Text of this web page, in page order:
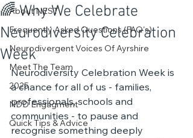
About NEST
Frequently Asked Questions (FAQ's)
Neurodivergent Voices Of Ayrshire
Meet The Team
2025
NDD Engagment
Quick Tips & Advice
🌈 Why We Celebrate
Neurodiversity Celebration
Week
Neurodiversity Celebration Week is
a chance for all of us - families,
professionals, schools and
communities - to pause and
recognise something deeply